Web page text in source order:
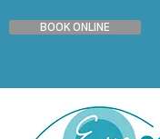
BOOK ONLINE